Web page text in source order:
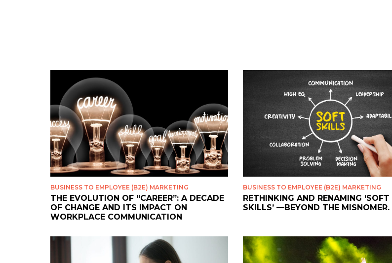
BUSINESS TO EMPLOYEE (B2E) MARKETING
THE EVOLUTION OF “CAREER”: A DECADE
OF CHANGE AND ITS IMPACT ON
WORKPLACE COMMUNICATION
BUSINESS TO EMPLOYEE (B2E) MARKETING
RETHINKING AND RENAMING ‘SOFT
SKILLS’ —BEYOND THE MISNOMER.